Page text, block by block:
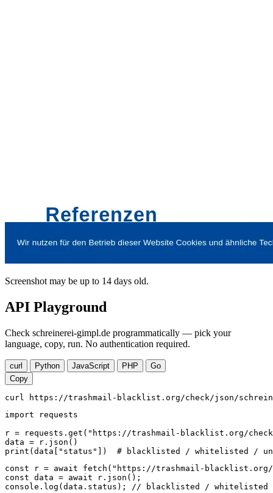
Screenshot may be up to 14 days old.
API Playground
Check schreinerei-gimpl.de programmatically — pick your
language, copy, run. No authentication required.
curl Python JavaScript PHP
Go
Copy
curl https://trashmail-blacklist.org/check/json/
import requests
r = requests.get("https://trashmail-blacklist.org/
data = r.json()
print(data["status"])  # blacklisted / whitelisted /
const r = await fetch("https://trashmail-blacklist.org/
const data = await r.json();
console.log(data.status); // blacklisted / whitelisted /